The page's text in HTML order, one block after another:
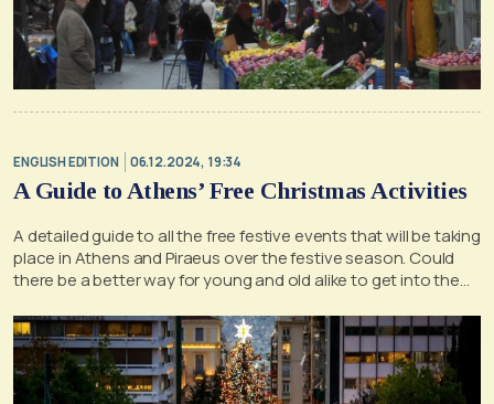
ENGLISH EDITION 06.12.2024, 19:34
A Guide to Athens’ Free Christmas Activities
A detailed guide to all the free festive events that will be taking
place in Athens and Piraeus over the festive season. Could
there be a better way for young and old alike to get into the